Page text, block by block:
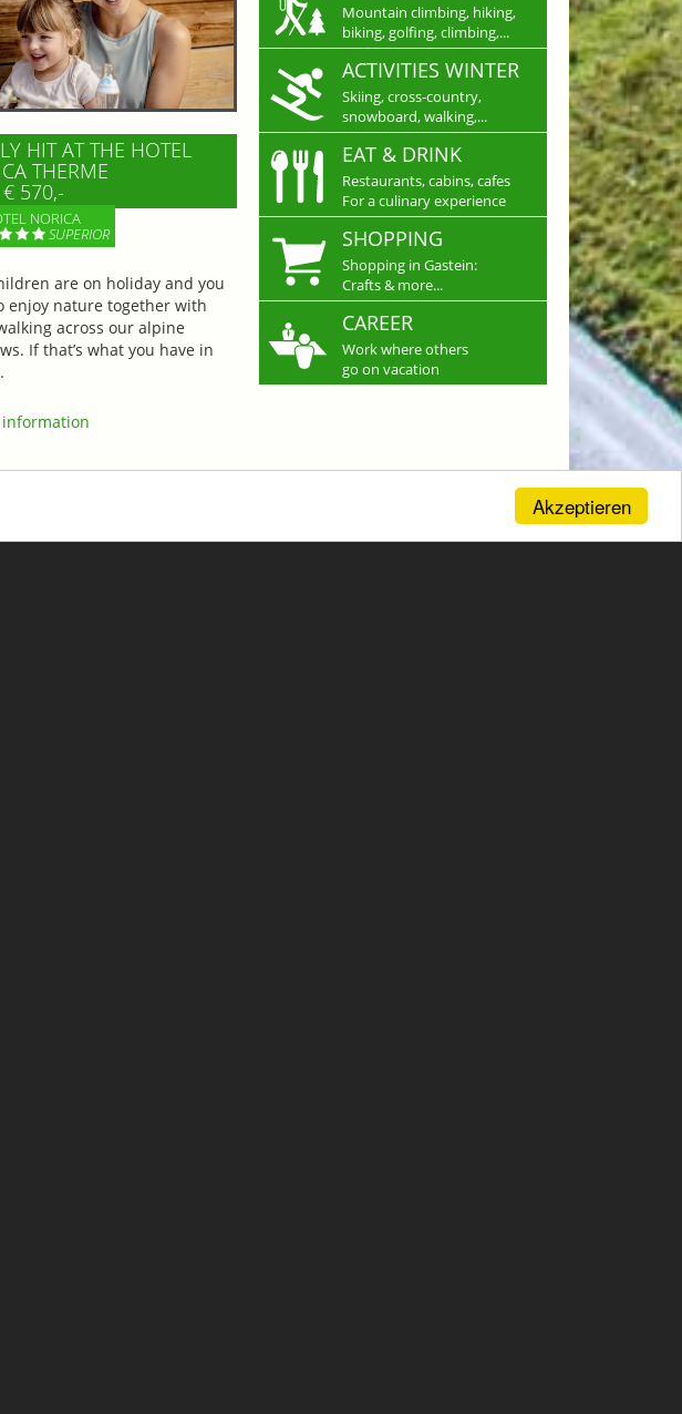
Akzeptieren
HIT AT THE HOTEL
THERME
570,-
NORICA
SUPERIOR
are on holiday and you
enjoy nature together with
across our alpine
If that’s what you have in
Mountain climbing, hiking,
biking, golfing, climbing,...
ACTIVITIES WINTER
Skiing, cross-country,
snowboard, walking,...
EAT & DRINK
Restaurants, cabins, cafes
For a culinary experience
SHOPPING
Shopping in Gastein:
Crafts & more...
CAREER
Work where others
go on vacation